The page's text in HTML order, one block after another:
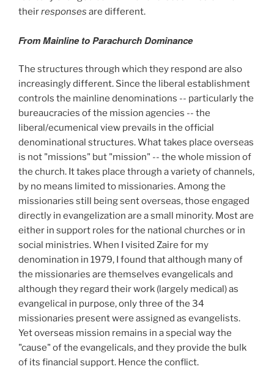
theirresponses are different.
From Mainline to Parachurch Dominance
The structures through which they respond are also
increasingly different. Since the liberal establishment
controls the mainline denominations -- particularly the
bureaucracies of the mission agencies -- the
liberal/ecumenical view prevails in the official
denominational structures. What takes place overseas
is not "missions" but "mission" -- the whole mission of
the church. It takes place through a variety of channels,
by no means limited to missionaries. Among the
missionaries still being sent overseas, those engaged
directly in evangelization are a small minority. Most are
either in support roles for the national churches or in
social ministries. When I visited Zaire for my
denomination in 1979, I found that although many of
the missionaries are themselves evangelicals and
although they regard their work (largely medical) as
evangelical in purpose, only three of the 34
missionaries present were assigned as evangelists.
Yet overseas mission remains in a special way the
"cause" of the evangelicals, and they provide the bulk
of its financial support. Hence the conflict.